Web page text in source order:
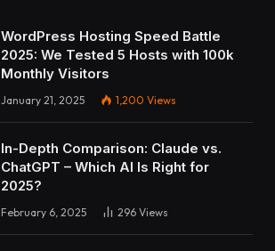
WordPress Hosting Speed Battle
2025: We Tested 5 Hosts with 100k
Monthly Visitors
January 21, 2025 1,200 Views
In-Depth Comparison: Claude vs.
ChatGPT – Which AI Is Right for
2025?
February 6, 2025 296 Views